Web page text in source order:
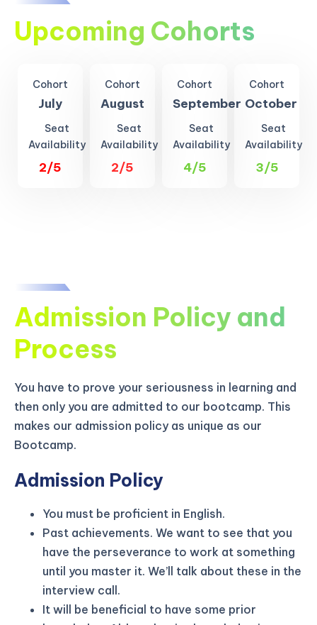
Upcoming Cohorts
Cohort
July
Seat
Availability
2/5
Cohort
August
Seat
Availability
2/5
Cohort
September
Seat
Availability
4/5
Cohort
October
Seat
Availability
3/5
Admission Policy and
Process
You have to prove your seriousness in learning and
then only you are admitted to our bootcamp. This
makes our admission policy as unique as our
Bootcamp.
Admission Policy
You must be proficient in English.
Past achievements. We want to see that you
have the perseverance to work at something
until you master it. We’ll talk about these in the
interview call.
It will be beneficial to have some prior
KICKSTART YOUR
SUMMER
GET 20% OFF ANY METANA
BOOTCAMP TODAY
Days
19
Hours
52
Minutes
37
Seconds Claim